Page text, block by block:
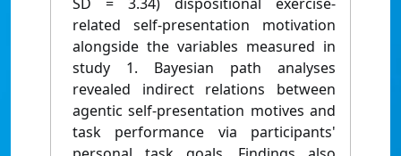
related self-presentation motivation
alongside the variables measured in
study 1. Bayesian path analyses
revealed indirect relations between
agentic self-presentation motives and
task performance via participants'